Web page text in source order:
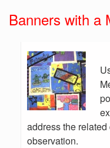
Banners with a
address the
observation.